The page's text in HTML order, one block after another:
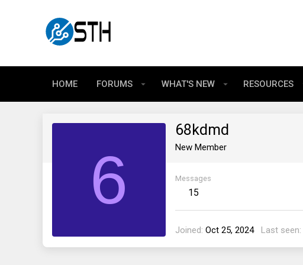
HOME FORUMS WHAT'S NEW RESOURCES
6
68kdmd
New Member
Messages
15
Joined Oct 25, 2024 Last seen